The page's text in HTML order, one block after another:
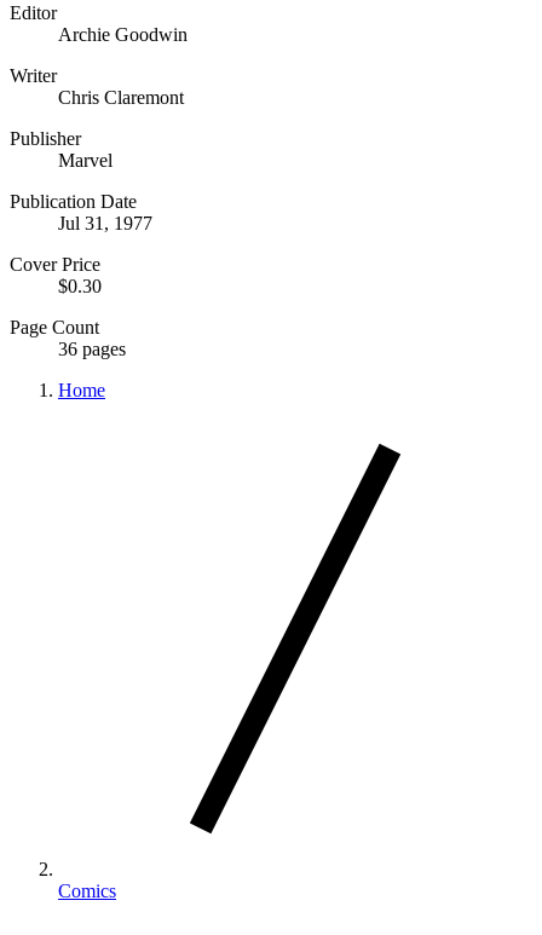
Editor
Archie Goodwin
Writer
Chris Claremont
Publisher
Marvel
Publication Date
Jul 31, 1977
Cover Price
$0.30
Page Count
36 pages
Home
Comics